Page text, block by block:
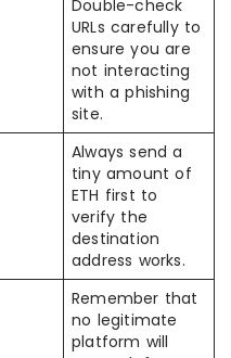
Double-check
URLs carefully to
ensure you are
not interacting
with a phishing
site.
Always send a
tiny amount of
ETH first to
verify the
destination
address works.
Remember that
no legitimate
platform will